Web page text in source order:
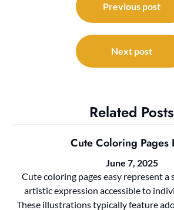
navigation
Previous post
Next post
Related Posts
Cute Coloring Pages
June 7, 2025
Cute coloring pages easy represent
artistic expression accessible to
These illustrations typically feature